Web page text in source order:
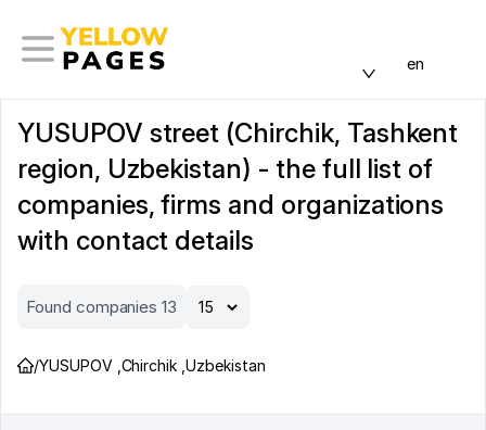
en
YUSUPOV street (Chirchik, Tashkent
region, Uzbekistan) - the full list of
companies, firms and organizations
with contact details
Found companies 13
/YUSUPOV Chirchik ,Uzbekistan